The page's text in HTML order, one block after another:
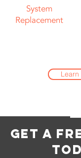
System
Replacement
Learn
Get a